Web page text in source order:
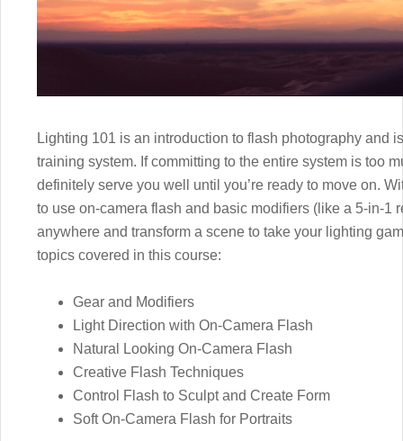
Lighting 101 is an introduction to flash photography and
training system. If committing to the entire system is too
definitely serve you well until you’re ready to move on.
to use on-camera flash and basic modifiers (like a 5-in-1
anywhere and transform a scene to take your lighting
topics covered in this course:
Gear and Modifiers
Light Direction with On-Camera Flash
Natural Looking On-Camera Flash
Creative Flash Techniques
Control Flash to Sculpt and Create Form
Soft On-Camera Flash for Portraits